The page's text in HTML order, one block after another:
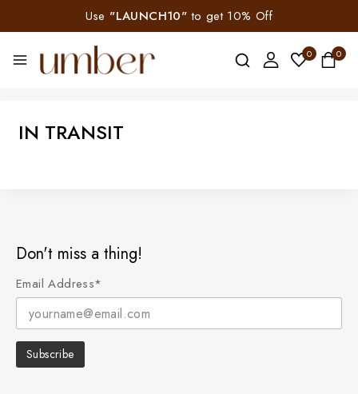
Use "LAUNCH10" to get 10% Off
0 0
IN TRANSIT
Don't miss a thing!
Email Address*